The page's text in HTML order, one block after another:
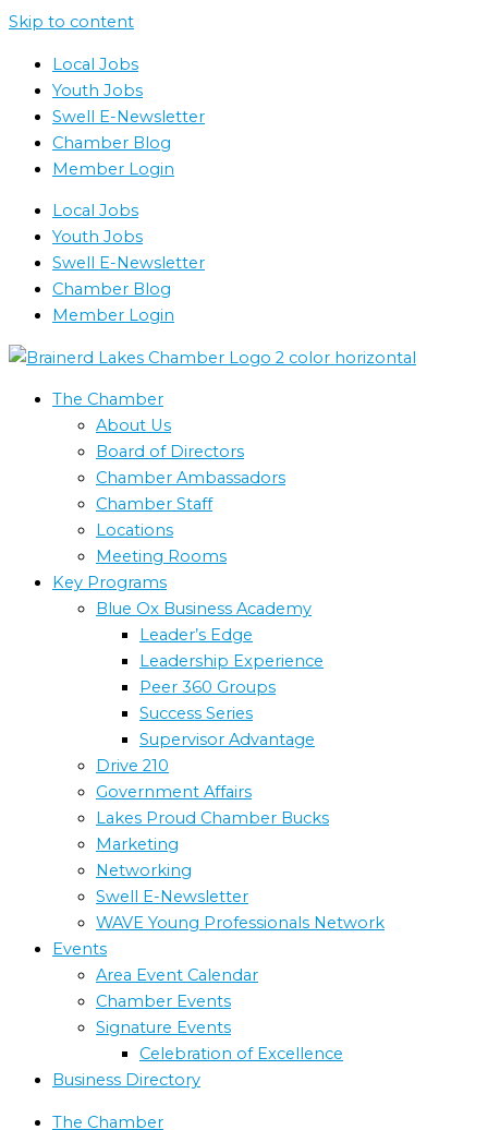
Skip to content
Local Jobs
Youth Jobs
Swell E-Newsletter
Chamber Blog
Member Login
Local Jobs
Youth Jobs
Swell E-Newsletter
Chamber Blog
Member Login
The Chamber
About Us
Board of Directors
Chamber Ambassadors
Chamber Staff
Locations
Meeting Rooms
Key Programs
Blue Ox Business Academy
Leader’s Edge
Leadership Experience
Peer 360 Groups
Success Series
Supervisor Advantage
Drive 210
Government Affairs
Lakes Proud Chamber Bucks
Marketing
Networking
Swell E-Newsletter
WAVE Young Professionals Network
Events
Area Event Calendar
Chamber Events
Signature Events
Celebration of Excellence
Business Directory
The Chamber